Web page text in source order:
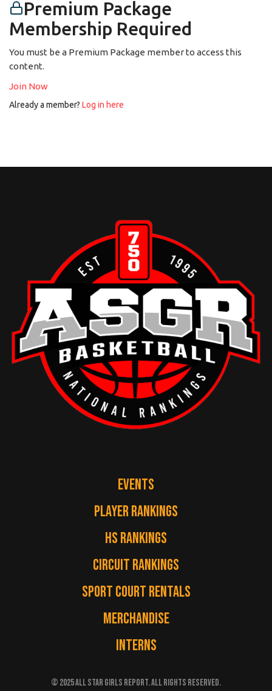
Premium Package
Membership Required
You must be a Premium Package member to access this
content.
Join Now
Already a member? Log in here
EVENTS
PLAYER RANKINGS
HS RANKINGS
CIRCUIT RANKINGS
SPORT COURT RENTALS
MERCHANDISE
INTERNS
© 2025 ALL STAR GIRLS REPORT. ALL RIGHTS RESERVED.